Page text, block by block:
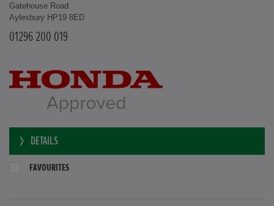
Gatehouse Road
Aylesbury HP19 8ED
01296 200 019
DETAILS
FAVOURITES